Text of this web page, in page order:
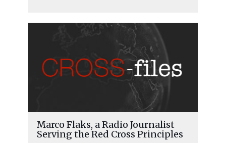
Marco Flaks, a Radio Journalist
Serving the Red Cross Principles